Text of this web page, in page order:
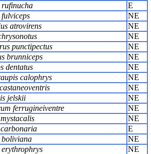
rufinucha
E
NE
atrovirens
NE
NE
punctipectus
NE
brunniceps
NE
dentatus
NE
calophrys
NE
NE
jelskii
NE
ferrugineiventre
NE
NE
E
boliviana
NE
erythrophrys
NE